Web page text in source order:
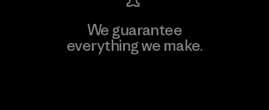
We guarantee
everything we make.